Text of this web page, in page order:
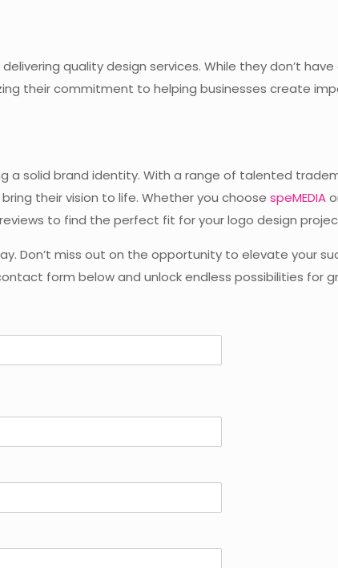
quality design services. While they don’t
their commitment to helping businesses create
a solid brand identity. With a range of talented
their vision to life. Whether you choosespeMEDIA
to find the perfect fit for your logo design
Don’t miss out on the opportunity to elevate your
form below and unlock endless possibilities for